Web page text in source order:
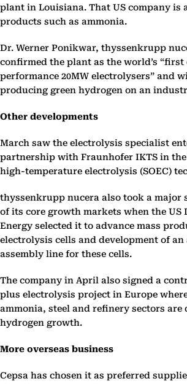
plant in Louisiana. That US company is
products such as ammonia.
Dr. Werner Ponikwar, thyssenkrupp
confirmed the plant as the world’s
performance 20MW electrolysers” and
producing green hydrogen on an
Other developments
March saw the electrolysis specialist
partnership with Fraunhofer IKTS in
high-temperature electrolysis (SOEC)
thyssenkrupp nucera also took a major
of its core growth markets when the US
Energy selected it to advance mass
electrolysis cells and development of an
assembly line for these cells.
The company in April also signed a
plus electrolysis project in Europe
ammonia, steel and refinery sectors are
hydrogen growth.
More overseas business
Cepsa has chosen it as preferred